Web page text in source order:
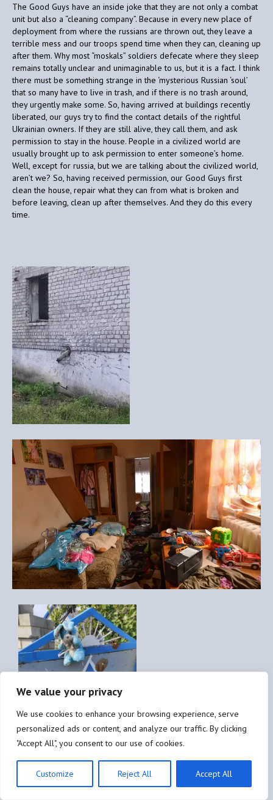
We value your privacy
We use cookies to enhance your browsing experience, serve
personalized ads or content, and analyze our traffic. By clicking
"Accept All", you consent to our use of cookies.
Customize Reject All Accept All
The Good Guys have an inside joke that they are not only a combat
unit but also a “cleaning company”. Because in every new place of
deployment from where the russians are thrown out, they leave a
terrible mess and our troops spend time when they can, cleaning up
after them. Why most “moskals” soldiers defecate where they sleep
remains totally unclear and unimaginable to us, but it is a fact. I think
there must be something strange in the ‘mysterious Russian ‘soul’
that so many have to live in trash, and if there is no trash around,
they urgently make some. So, having arrived at buildings recently
liberated, our guys try to find the contact details of the rightful
Ukrainian owners. If they are still alive, they call them, and ask
permission to stay in the house. People in a civilized world are
usually brought up to ask permission to enter someone’s home.
Well, except for russia, but we are talking about the civilized world,
aren’t we? So, having received permission, our Good Guys first
clean the house, repair what they can from what is broken and
before leaving, clean up after themselves. And they do this every
time.
Destruction and looting of Ukrainian civilian